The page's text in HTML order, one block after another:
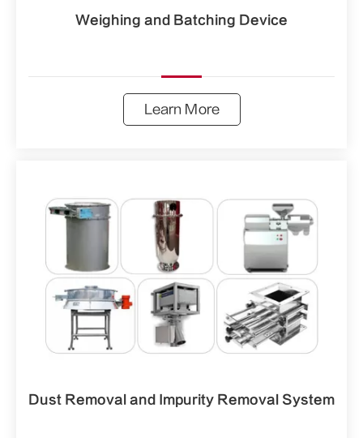
Weighing and Batching Device
Learn More
Dust Removal and Impurity Removal System